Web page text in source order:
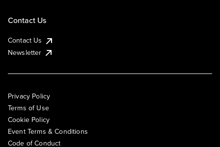
Contact Us
Contact Us
Newsletter
Privacy Policy
Terms of Use
Cookie Policy
Event Terms & Conditions
Code of Conduct